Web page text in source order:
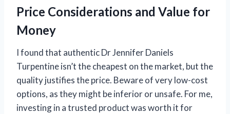
Price Considerations and Value for
Money
I found that authentic Dr Jennifer Daniels
Turpentine isn’t the cheapest on the market, but the
quality justifies the price. Beware of very low-cost
options, as they might be inferior or unsafe. For me,
investing in a trusted product was worth it for